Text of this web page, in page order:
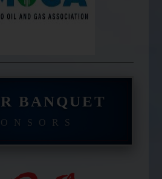
BANQUET